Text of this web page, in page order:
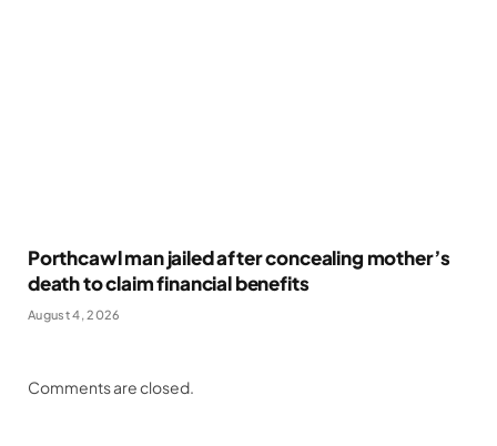
Porthcawl man jailed after concealing mother’s
death to claim financial benefits
August 4, 2026
Comments are closed.